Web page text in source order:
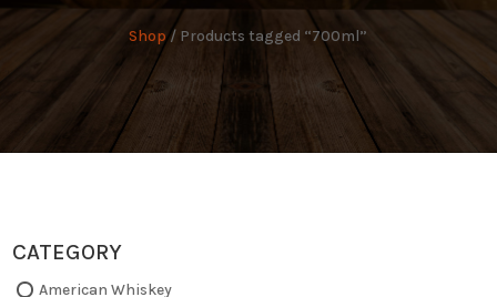
Shop/ Products tagged “700ml”
CATEGORY
American Whiskey